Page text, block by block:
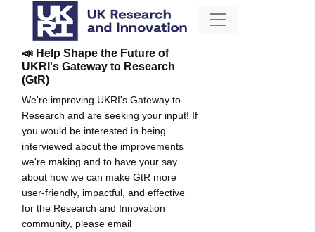
📣 Help Shape the Future of
UKRI's Gateway to Research
(GtR)
We're improving UKRI's Gateway to
Research and are seeking your input! If
you would be interested in being
interviewed about the improvements
we're making and to have your say
about how we can make GtR more
user-friendly, impactful, and effective
for the Research and Innovation
community, please email